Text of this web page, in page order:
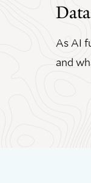
As AI
and